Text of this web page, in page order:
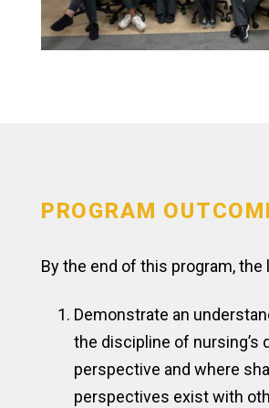
PROGRAM
By the end of this program, the
Demonstrate an
the discipline of nursing’s
perspective and where
perspectives exist with